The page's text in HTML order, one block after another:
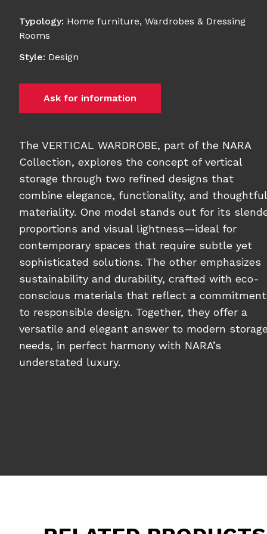
Typology: Home furniture, Wardrobes & Dressing
Rooms
Style: Design
Ask for information
The VERTICAL WARDROBE, part of the NARA
Collection, explores the concept of vertical
storage through two refined designs that
combine elegance, functionality, and thoughtful
materiality. One model stands out for its
proportions and visual lightness—ideal for
contemporary spaces that require subtle yet
sophisticated solutions. The other emphasizes
sustainability and durability, crafted with eco-
conscious materials that reflect a commitment
to responsible design. Together, they offer a
versatile and elegant answer to modern
needs, in perfect harmony with NARA’s
understated luxury.